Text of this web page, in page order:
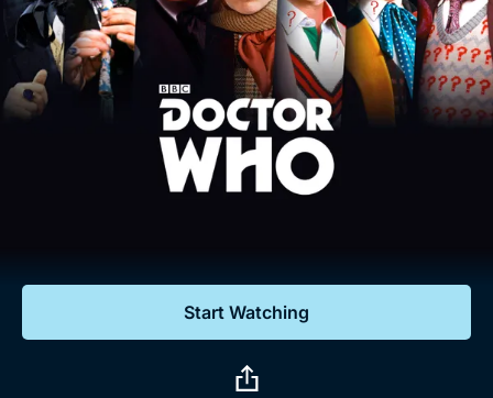
Mystery
Comedy
Gift Subscription
Help
Sign Out
Free Trial
Sign In
Start Watching